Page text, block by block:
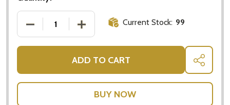
DECREASE QUANTITY OF VODKA GIFT BASKETS
INCREASE QUANTITY OF VODKA GIFT
Current Stock: 99
ADD TO CART SHARE